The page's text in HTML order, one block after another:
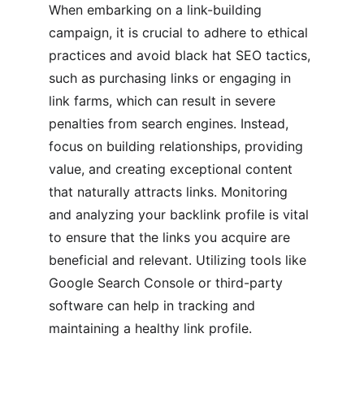
When embarking on a link-building
campaign, it is crucial to adhere to ethical
practices and avoid black hat SEO tactics,
such as purchasing links or engaging in
link farms, which can result in severe
penalties from search engines. Instead,
focus on building relationships, providing
value, and creating exceptional content
that naturally attracts links. Monitoring
and analyzing your backlink profile is vital
to ensure that the links you acquire are
beneficial and relevant. Utilizing tools like
Google Search Console or third-party
software can help in tracking and
maintaining a healthy link profile.